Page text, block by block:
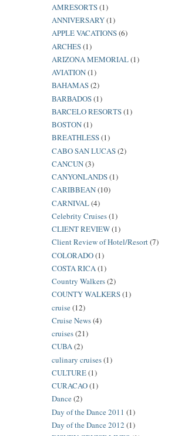
AMRESORTS(1)
ANNIVERSARY(1)
APPLE VACATIONS(6)
ARCHES(1)
ARIZONA MEMORIAL(1)
AVIATION(1)
BAHAMAS(2)
BARBADOS(1)
BARCELO RESORTS(1)
BOSTON(1)
BREATHLESS(1)
CABO SAN LUCAS(2)
CANCUN(3)
CANYONLANDS(1)
CARIBBEAN(10)
CARNIVAL(4)
Celebrity Cruises(1)
CLIENT REVIEW(1)
Client Review of Hotel/Resort(7)
COLORADO(1)
COSTA RICA(1)
Country Walkers(2)
COUNTY WALKERS(1)
cruise(12)
Cruise News(4)
cruises(21)
CUBA(2)
culinary cruises(1)
CULTURE(1)
CURACAO(1)
Dance(2)
Day of the Dance 2011 (1)
Day of the Dance 2012 (1)